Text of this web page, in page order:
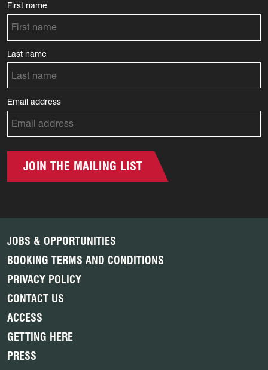
First name
Last name
Email address
JOIN THE MAILING LIST
JOBS & OPPORTUNITIES
BOOKING TERMS AND CONDITIONS
PRIVACY POLICY
CONTACT US
ACCESS
GETTING HERE
PRESS